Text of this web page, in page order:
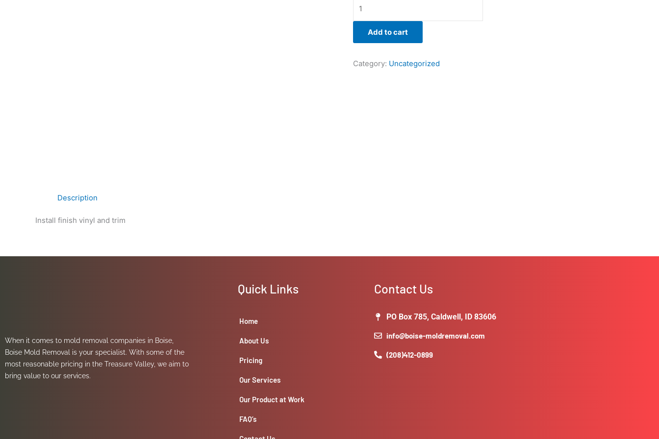
Add to cart
Category: Uncategorized
Description
Install finish vinyl and trim
When it comes to mold removal companies in Boise,
Boise Mold Removal is your specialist. With some of the
most reasonable pricing in the Treasure Valley, we aim to
bring value to our services.
Quick Links
Home
About Us
Pricing
Our Services
Our Product at Work
FAQ’s
Contact Us
PO Box 785, Caldwell, ID 83606
info@boise-moldremoval.com
(208)412-0899